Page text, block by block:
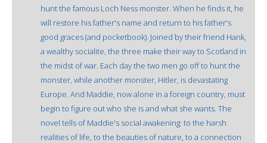
hunt the famous Loch Ness monster. When he finds it, he
will restore his father's name and return to his father's
good graces (and pocketbook). Joined by their friend Hank,
a wealthy socialite, the three make their way to Scotland in
the midst of war. Each day the two men go off to hunt the
monster, while another monster, Hitler, is devastating
Europe. And Maddie, now alone in a foreign country, must
begin to figure out who she is and what she wants. The
novel tells of Maddie's social awakening: to the harsh
realities of life, to the beauties of nature, to a connection